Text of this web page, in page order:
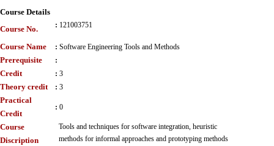
Course Details
Course No.
: 121003751
Course Name : Software Engineering Tools and Methods
Prerequisite :
Credit : 3
Theory credit : 3
Practical
Credit
: 0
Course
Discription
Tools and techniques for software integration, heuristic
methods for informal approaches and prototyping methods